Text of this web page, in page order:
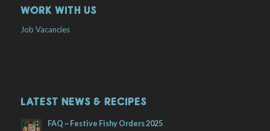
WORK WITH US
Job Vacancies
LATEST NEWS & RECIPES
FAQ ~ Festive Fishy Orders 2025